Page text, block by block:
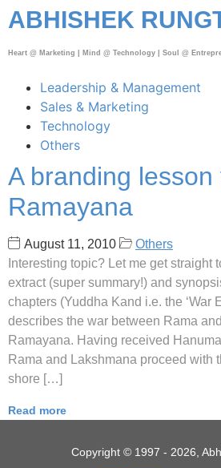
ABHISHEK
Heart @ Marketing | Mind @ Technology | Soul @
Leadership & Management
Sales & Marketing
Technology
Others
A branding lesson
Ramayana
August 11, 2010
Others
Interesting topic? Let me get straight
extract (super summary!) and
chapters (Yuddha Kand i.e. the ‘War
describes the war between Rama
Ramayana. Having received
Rama and Lakshmana proceed with
shore […]
Read more
Copyright © 1997 - 2026,